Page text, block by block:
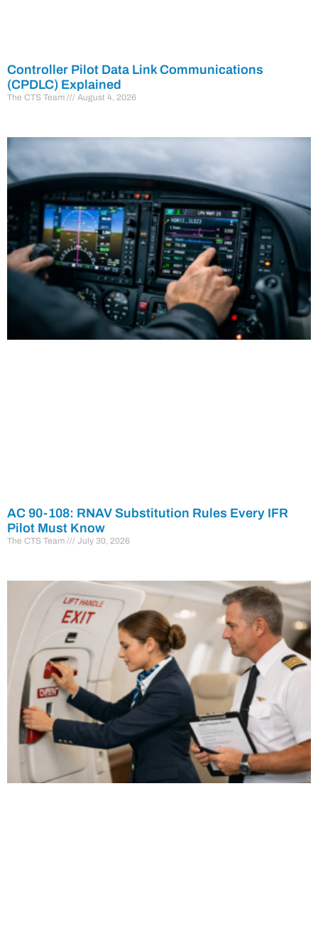
Controller Pilot Data Link Communications
(CPDLC) Explained
The CTS Team August 4, 2026
AC 90-108: RNAV Substitution Rules Every IFR
Pilot Must Know
The CTS Team July 30, 2026